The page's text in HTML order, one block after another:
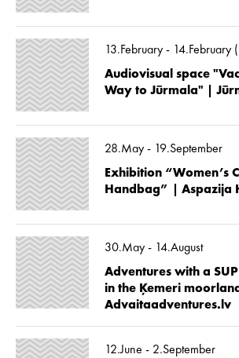
13.February - 14.February
Audiovisual space
Way to Jūrmala" |
28.May - 19.September
Exhibition “Women’s
Handbag” | Aspazija
30.May - 14.August
Adventures with a
in the Ķemeri
Advaitaadventures.lv
12.June - 2.September